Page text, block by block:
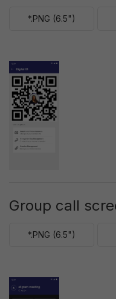
*.PNG (6.5")
Group call
*.PNG (6.5")